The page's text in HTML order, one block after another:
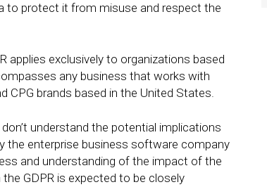
to protect it from misuse and respect the
applies exclusively to organizations based
any business that works with
CPG brands based in the United States.
understand the potential implications
the enterprise business software company
and understanding of the impact of the
GDPR is expected to be closely